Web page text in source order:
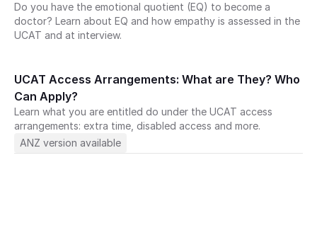
Do you have the emotional quotient (EQ) to become a
doctor? Learn about EQ and how empathy is assessed in the
UCAT and at interview.
UCAT Access Arrangements: What are They? Who
Can Apply?
Learn what you are entitled do under the UCAT access
arrangements: extra time, disabled access and more.
ANZ version available